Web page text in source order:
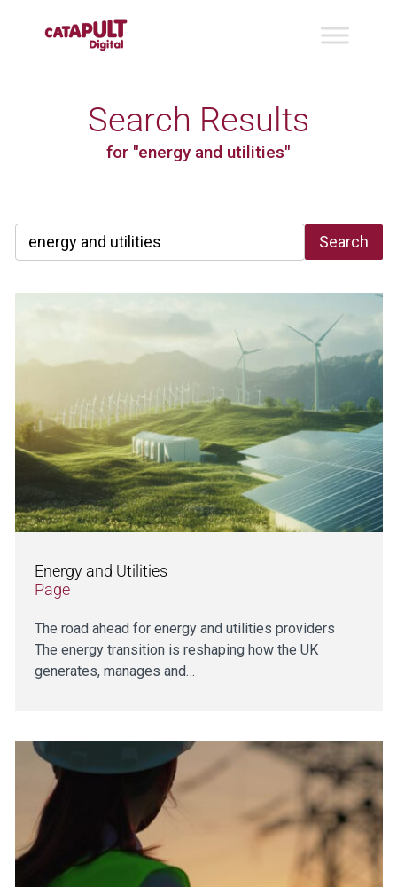
Search Results
for "energy and utilities"
Search
Energy and Utilities
Page
The road ahead for energy and utilities providers
The energy transition is reshaping how the UK
generates, manages and…